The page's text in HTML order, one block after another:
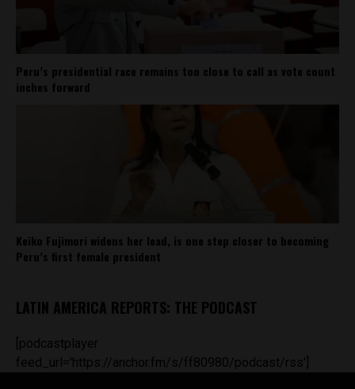
Peru’s presidential race remains too close to call as vote count
inches forward
Keiko Fujimori widens her lead, is one step closer to becoming
Peru’s first female president
LATIN AMERICA REPORTS: THE PODCAST
[podcastplayer
feed_url='https://anchor.fm/s/ff80980/podcast/rss']